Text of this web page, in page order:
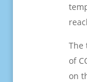
The
of
on